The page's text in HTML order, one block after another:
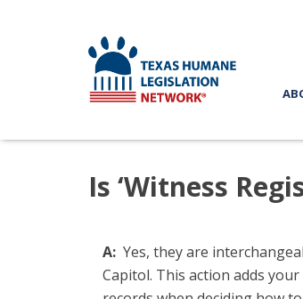
Is ‘Witness
A: Yes, they are
Capitol. This action adds